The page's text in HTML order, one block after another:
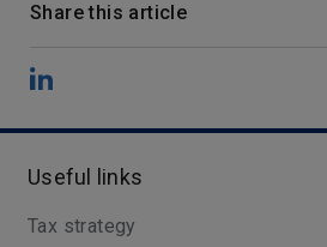
Share this article
Useful links
Tax strategy